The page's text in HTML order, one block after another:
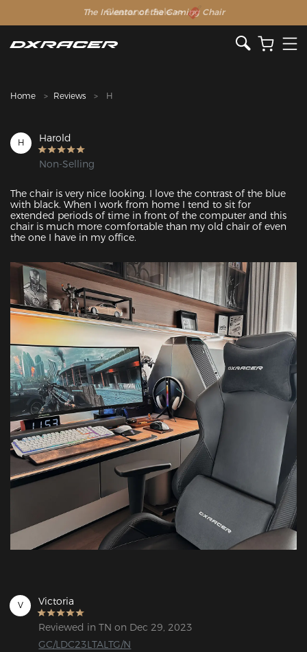
The Inventor of the Gaming Chair
Clearance Sale >>
Home Reviews H
H Harold
Non-Selling
The chair is very nice looking. I love the contrast of the blue
with black. When I work from home I tend to sit for
extended periods of time in front of the computer and this
chair is much more comfortable than my old chair of even
the one I have in my office.
V Victoria
Reviewed in TN on Dec 29, 2023
GC/LDC23LTALTG/N